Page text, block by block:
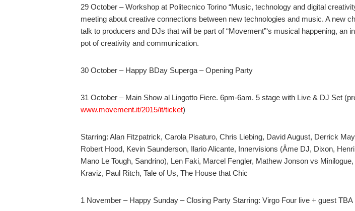
29 October – Workshop at Politecnico Torino “Music, technology and digital
meeting about creative connections between new technologies and music. A new
talk to producers and DJs that will be part of “Movement”‘s musical happening, an
pot of creativity and communication.
30 October – Happy BDay Superga – Opening Party
31 October – Main Show al Lingotto Fiere. 6pm-6am. 5 stage with Live & DJ Set
www.movement.it/2015/it/ticket)
Starring: Alan Fitzpatrick, Carola Pisaturo, Chris Liebing, David August, Derrick
Robert Hood, Kevin Saunderson, Ilario Alicante, Innervisions (Âme DJ, Dixon,
Mano Le Tough, Sandrino), Len Faki, Marcel Fengler, Mathew Jonson vs
Kraviz, Paul Ritch, Tale of Us, The House that Chic
1 November – Happy Sunday – Closing Party Starring: Virgo Four live + guest TBA